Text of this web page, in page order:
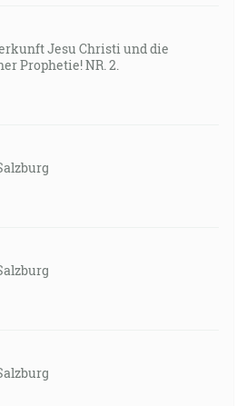
Jesu Christi und die
Prophetie! NR. 2.